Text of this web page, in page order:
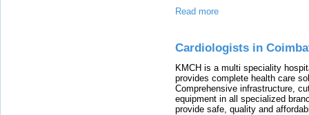
Read more
Cardiologists in
KMCH is a multi speciality
provides complete health care
Comprehensive infrastructure,
equipment in all specialized
provide safe, quality and